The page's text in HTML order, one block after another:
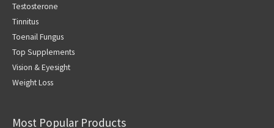
Testosterone
Tinnitus
Toenail Fungus
Top Supplements
Vision & Eyesight
Weight Loss
Most Popular Products